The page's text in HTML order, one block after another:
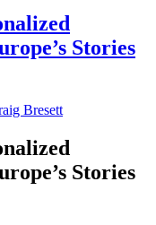
Stories
Bresett
Stories